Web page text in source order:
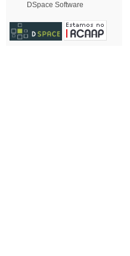
DSpace Software